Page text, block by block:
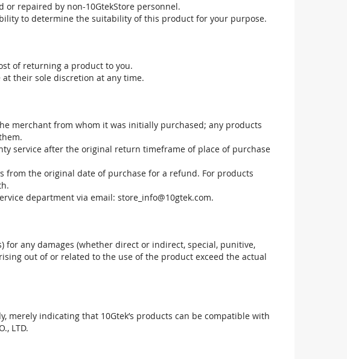
or repaired by non-10GtekStore personnel.
to determine the suitability of this product for your purpose.
of returning a product to you.
their sole discretion at any time.
merchant from whom it was initially purchased; any products
service after the original return timeframe of place of purchase
from the original date of purchase for a refund. For products
department via email: store_info@10gtek.com.
for any damages (whether direct or indirect, special, punitive,
out of or related to the use of the product exceed the actual
indicating that 10Gtek’s products can be compatible with
LTD.